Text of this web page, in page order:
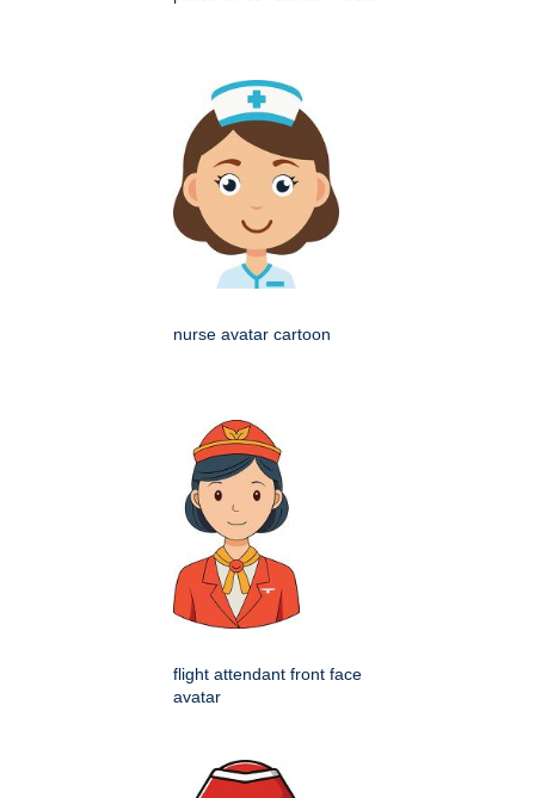
nurse avatar cartoon
flight attendant front face
avatar